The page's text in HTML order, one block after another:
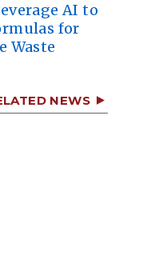
AI to
for
Waste
NEWS